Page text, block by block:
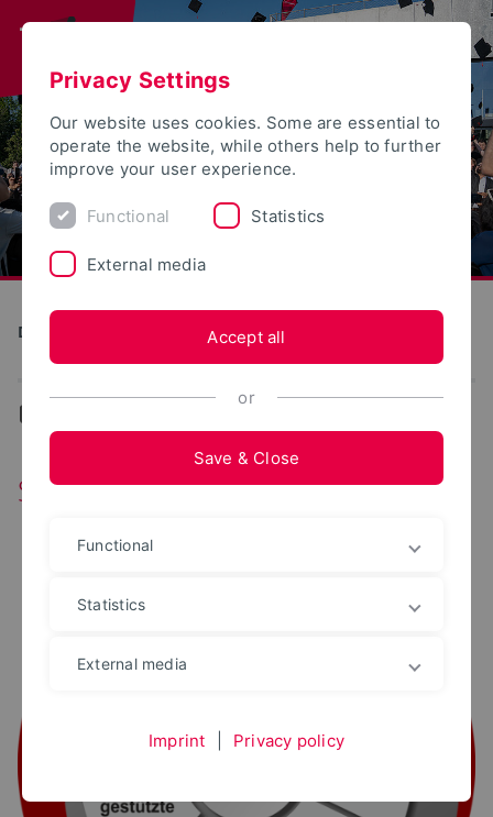
Direkte Digitale Fertigung im Kontext Industrie 4.0 (DiMan)
Software
Privacy Settings
Our website uses cookies. Some are essential to
operate the website, while others help to further
improve your user experience.
Functional Statistics
External media
Accept all
or
Save & Close
Functional
Statistics
External media
Imprint Privacy policy